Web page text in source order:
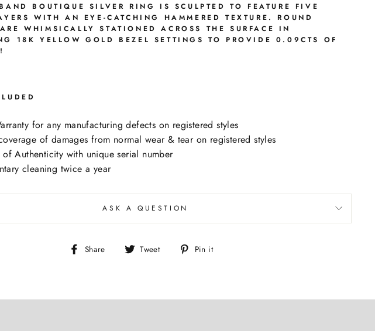
BOUTIQUE SILVER RING IS SCULPTED TO FEATURE FIVE
WITH AN EYE-CATCHING
HAMMERED TEXTURE. ROUND
WHIMSICALLY STATIONED ACROSS THE SURFACE IN
18K YELLOW GOLD BEZEL SETTINGS TO PROVIDE 0.09CTS OF
for any manufacturing defects on registered styles
of damages from normal wear & tear on registered styles
Authenticity with unique serial number
cleaning twice a year
ASK A QUESTION
Share
Share Tweet
Tweet Pin it